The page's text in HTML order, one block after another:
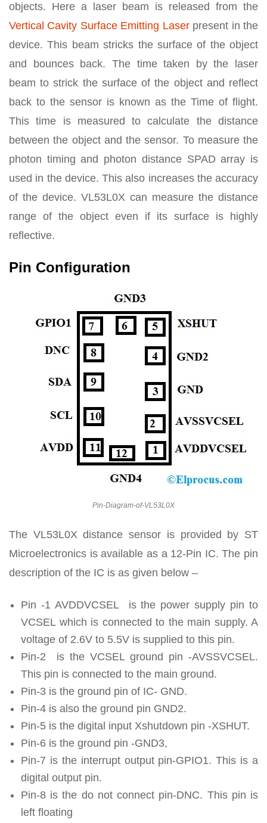
objects. Here a laser beam is released from the
Vertical Cavity Surface Emitting Laserpresent in the
device. This beam stricks the surface of the object
and bounces back. The time taken by the laser
beam to strick the surface of the object and reflect
back to the sensor is known as the Time of flight.
This time is measured to calculate the distance
between the object and the sensor. To measure the
photon timing and photon distance SPAD array is
used in the device. This also increases the accuracy
of the device. VL53L0X can measure the distance
range of the object even if its surface is highly
reflective.
Pin Configuration
Pin-Diagram-of-VL53L0X
The VL53L0X distance sensor is provided by ST
Microelectronics is available as a 12-Pin IC. The pin
description of the IC is as given below –
Pin -1 AVDDVCSEL is the power supply pin to
VCSEL which is connected to the main supply. A
voltage of 2.6V to 5.5V is supplied to this pin.
Pin-2 is the VCSEL ground pin -AVSSVCSEL.
This pin is connected to the main ground.
Pin-3 is the ground pin of IC- GND.
Pin-4 is also the ground pin GND2.
Pin-5 is the digital input Xshutdown pin -XSHUT.
Pin-6 is the ground pin -GND3,
Pin-7 is the interrupt output pin-GPIO1. This is a
digital output pin.
Pin-8 is the do not connect pin-DNC. This pin is
left floating